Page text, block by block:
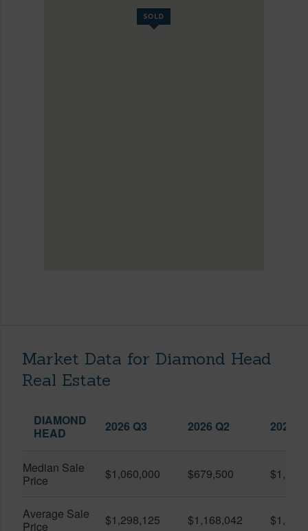
Market Data for Diamond Head
Real Estate
DIAMOND
HEAD
2026 Q3 2026 Q2 2025
Median Sale
Price
$1,060,000 $679,500
Average Sale
Price
$1,298,125 $1,168,042